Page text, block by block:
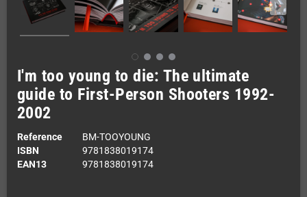
I'm too young to die: The ultimate
guide to First-Person Shooters 1992-
2002
Reference
BM-TOOYOUNG
ISBN
9781838019174
EAN13
9781838019174